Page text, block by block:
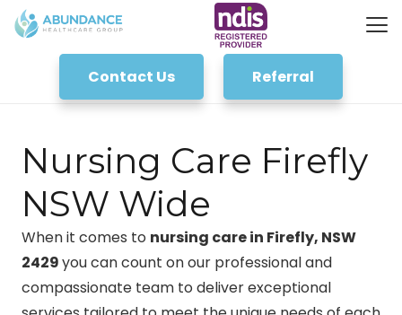
Contact Us Referral
Nursing Care Firefly
NSW Wide
When it comes to nursing care in Firefly, NSW
2429you can count on our professional and
compassionate team to deliver exceptional